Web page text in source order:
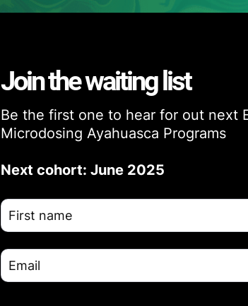
Join the waiting list
Be the first one to hear for out next
Microdosing Ayahuasca Programs
Next cohort: June 2025